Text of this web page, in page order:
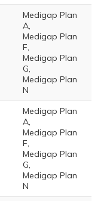
Medigap Plan
A,
Medigap Plan
F,
Medigap Plan
G,
Medigap Plan
N
Medigap Plan
A,
Medigap Plan
F,
Medigap Plan
G,
Medigap Plan
N